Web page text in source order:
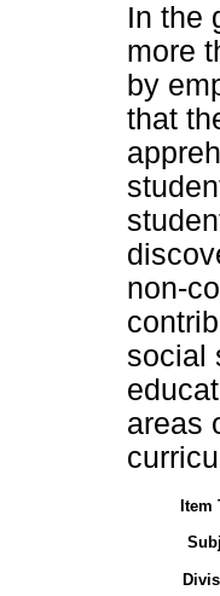
In the
more
by
that
non-
social
areas
Item